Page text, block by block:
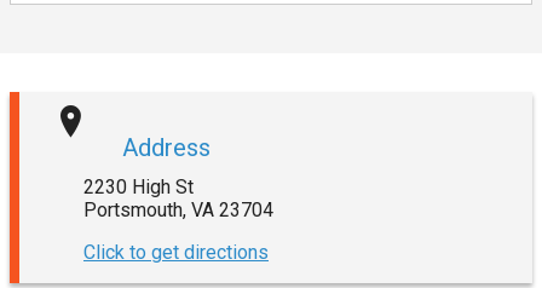
Address
2230 High St
Portsmouth, VA 23704
Click to get directions